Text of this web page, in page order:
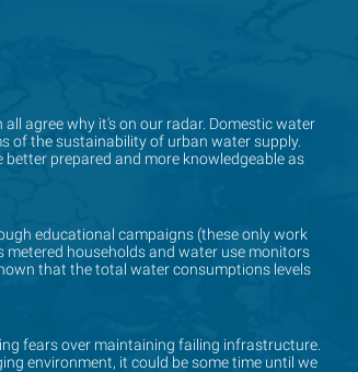
agree why it's on our radar. Domestic water
of the sustainability of urban water supply.
prepared and more knowledgeable as
educational campaigns (these only work
households and water use monitors
that the total water consumptions levels
fears over maintaining failing infrastructure.
environment, it could be some time until we
agree why it's on our radar. Domestic water
of the sustainability of urban water supply.
prepared and more knowledgeable as
educational campaigns (these only work
metered households and water use monitors
that the total water consumptions levels
fears over maintaining failing infrastructure.
environment, it could be some time until we